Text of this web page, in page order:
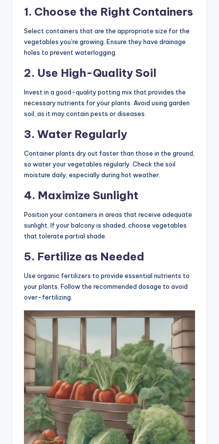
1. Choose the Right Containers
Select containers that are the appropriate size for the
vegetables you’re growing. Ensure they have drainage
holes to prevent waterlogging.
2. Use High-Quality Soil
Invest in a good-quality potting mix that provides the
necessary nutrients for your plants. Avoid using garden
soil, as it may contain pests or diseases.
3. Water Regularly
Container plants dry out faster than those in the ground,
so water your vegetables regularly. Check the soil
moisture daily, especially during hot weather.
4. Maximize Sunlight
Position your containers in areas that receive adequate
sunlight. If your balcony is shaded, choose vegetables
that tolerate partial shade.
5. Fertilize as Needed
Use organic fertilizers to provide essential nutrients to
your plants. Follow the recommended dosage to avoid
over-fertilizing.